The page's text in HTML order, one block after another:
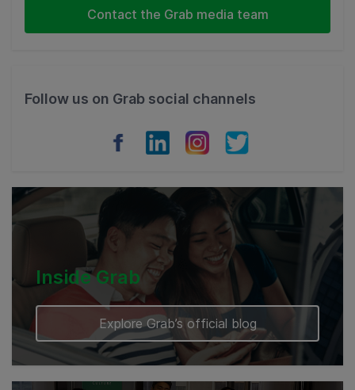
Indonesia
Cambodia
Contact the Grab media team
Follow us on Grab social channels
Inside Grab
Explore Grab’s official blog